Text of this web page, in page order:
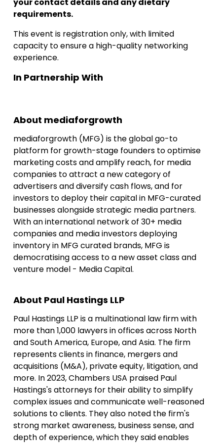
requirements.
This event is registration only, with limited
capacity to ensure a high-quality networking
experience.
In Partnership With
About mediaforgrowth
mediaforgrowth (MFG) is the global go-to
platform for growth-stage founders to optimise
marketing costs and amplify reach, for media
companies to attract a new category of
advertisers and diversify cash flows, and for
investors to deploy their capital in MFG-curated
businesses alongside strategic media partners.
With an international network of 30+ media
companies and media investors deploying
inventory in MFG curated brands, MFG is
democratising access to a new asset class and
venture model - Media Capital.
About Paul Hastings LLP
Paul Hastings LLP is a multinational law firm with
more than 1,000 lawyers in offices across North
and South America, Europe, and Asia. The firm
represents clients in finance, mergers and
acquisitions (M&A), private equity, litigation, and
more. In 2023, Chambers USA praised Paul
Hastings's attorneys for their ability to simplify
complex issues and communicate well-reasoned
solutions to clients. They also noted the firm's
strong market awareness, business sense, and
depth of experience, which they said enables